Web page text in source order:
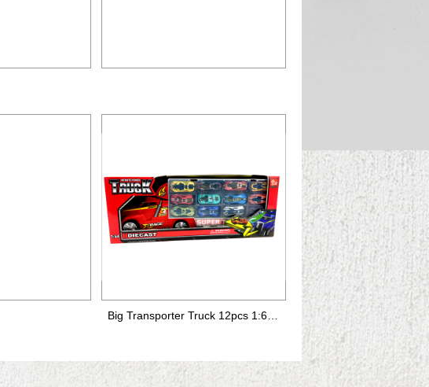
Big Transporter Truck 12pcs 1:64 die-cast car